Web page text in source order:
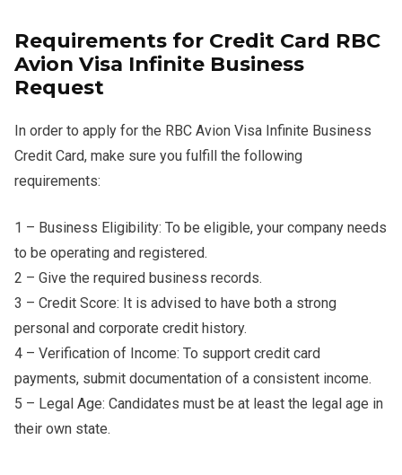
Requirements for Credit Card RBC
Avion Visa Infinite Business
Request
In order to apply for the RBC Avion Visa Infinite Business
Credit Card, make sure you fulfill the following
requirements:
1 – Business Eligibility: To be eligible, your company needs
to be operating and registered.
2 – Give the required business records.
3 – Credit Score: It is advised to have both a strong
personal and corporate credit history.
4 – Verification of Income: To support credit card
payments, submit documentation of a consistent income.
5 – Legal Age: Candidates must be at least the legal age in
their own state.